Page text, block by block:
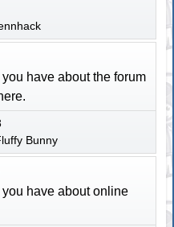
have about the forum
Bunny
have about online